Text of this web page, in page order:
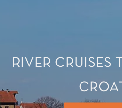
RIVER CRUISES